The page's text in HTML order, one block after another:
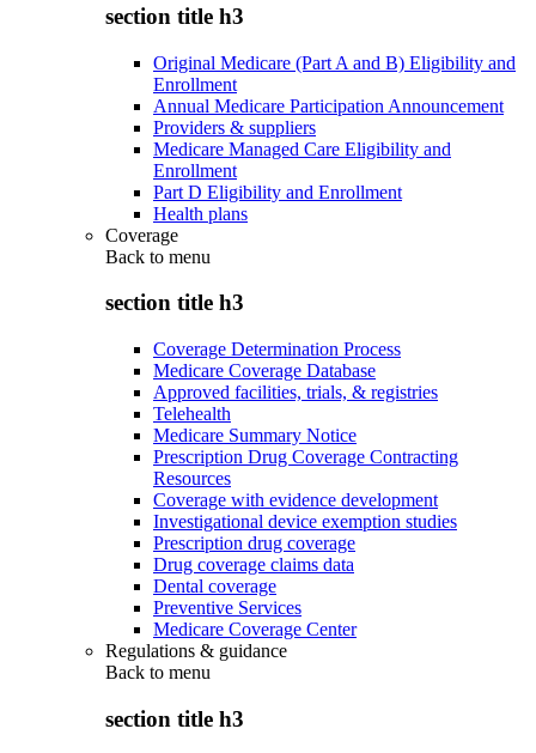
section title h3
Original Medicare (Part A and B) Eligibility and
Enrollment
Annual Medicare Participation Announcement
Providers & suppliers
Medicare Managed Care Eligibility and
Enrollment
Part D Eligibility and Enrollment
Health plans
Coverage
Back to menu
section title h3
Coverage Determination Process
Medicare Coverage Database
Approved facilities, trials, & registries
Telehealth
Medicare Summary Notice
Prescription Drug Coverage Contracting
Resources
Coverage with evidence development
Investigational device exemption studies
Prescription drug coverage
Drug coverage claims data
Dental coverage
Preventive Services
Medicare Coverage Center
Regulations & guidance
Back to menu
section title h3